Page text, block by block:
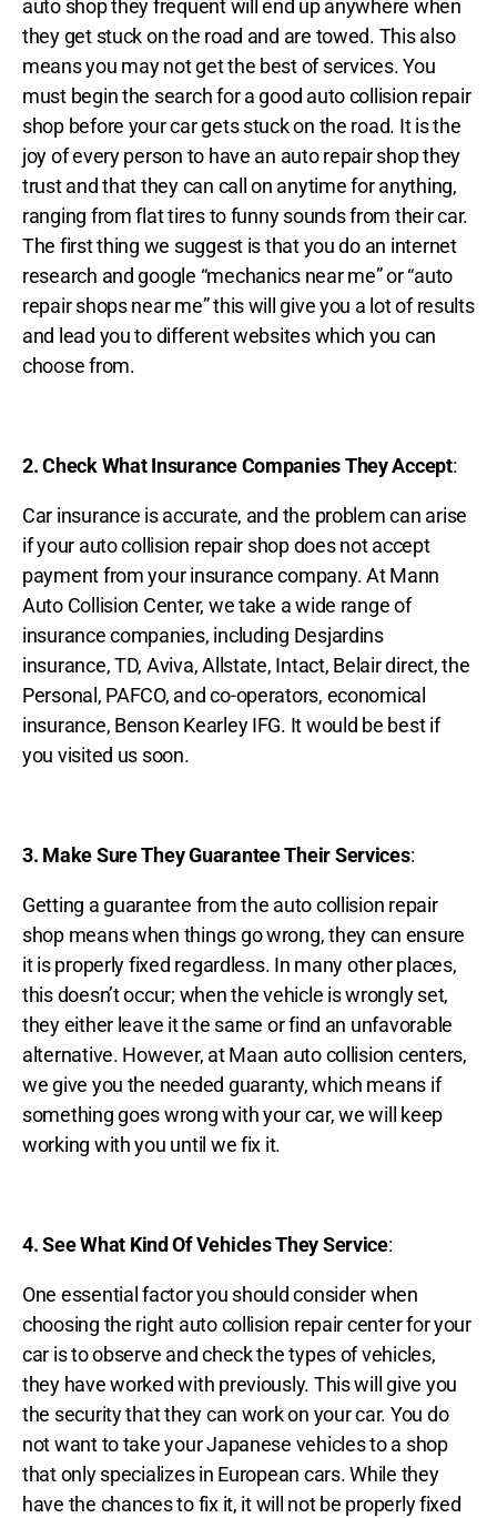
auto shop they frequent will end up anywhere when
they get stuck on the road and are towed. This also
means you may not get the best of services. You
must begin the search for a good auto collision repair
shop before your car gets stuck on the road. It is the
joy of every person to have an auto repair shop they
trust and that they can call on anytime for anything,
ranging from flat tires to funny sounds from their car.
The first thing we suggest is that you do an internet
research and google “mechanics near me” or “auto
repair shops near me” this will give you a lot of results
and lead you to different websites which you can
choose from.
2. Check What Insurance Companies They Accept:
Car insurance is accurate, and the problem can arise
if your auto collision repair shop does not accept
payment from your insurance company. At Mann
Auto Collision Center, we take a wide range of
insurance companies, including Desjardins
insurance, TD, Aviva, Allstate, Intact, Belair direct, the
Personal, PAFCO, and co-operators, economical
insurance, Benson Kearley IFG. It would be best if
you visited us soon.
3. Make Sure They Guarantee Their Services:
Getting a guarantee from the auto collision repair
shop means when things go wrong, they can ensure
it is properly fixed regardless. In many other places,
this doesn’t occur; when the vehicle is wrongly set,
they either leave it the same or find an unfavorable
alternative. However, at Maan auto collision centers,
we give you the needed guaranty, which means if
something goes wrong with your car, we will keep
working with you until we fix it.
4.See What Kind Of Vehicles They Service:
One essential factor you should consider when
choosing the right auto collision repair center for your
car is to observe and check the types of vehicles,
they have worked with previously. This will give you
the security that they can work on your car. You do
not want to take your Japanese vehicles to a shop
that only specializes in European cars. While they
have the chances to fix it, it will not be properly fixed